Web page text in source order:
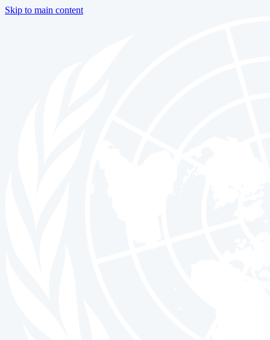
Skip to main content